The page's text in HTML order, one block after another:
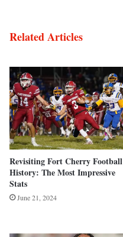
Related Articles
Revisiting Fort Cherry Football
History: The Most Impressive
Stats
June 21, 2024